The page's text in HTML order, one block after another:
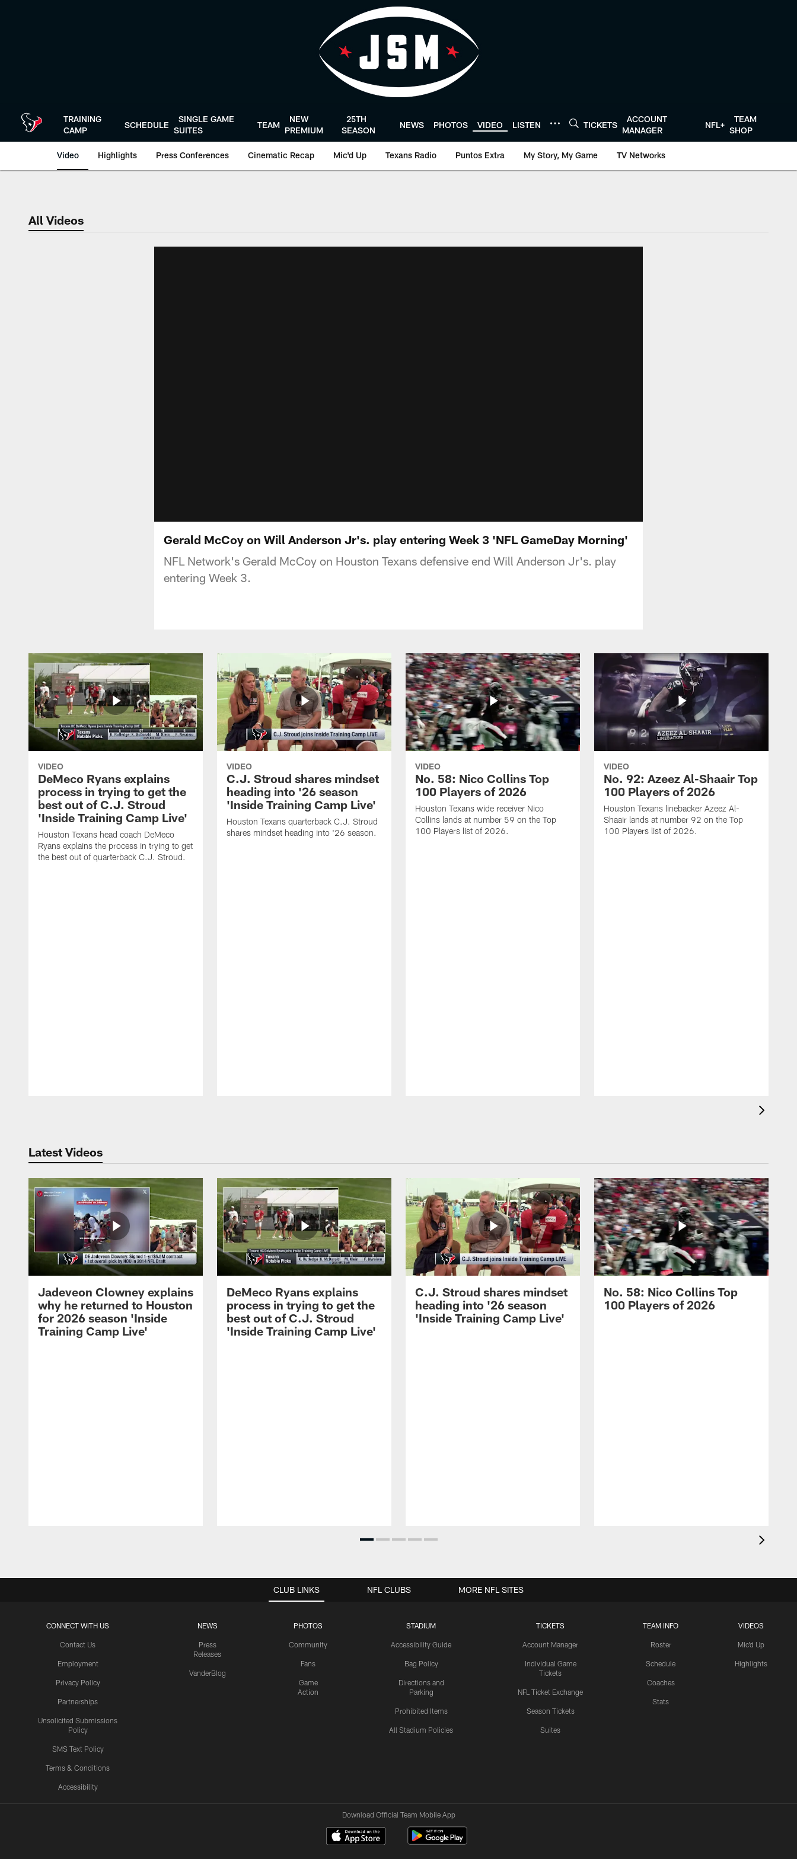
TRAINING
CAMP
SCHEDULE
SINGLE GAME
SUITES
TEAM
NEW
PREMIUM
25TH
SEASON
NEWS PHOTOS VIDEO LISTEN TICKETS
ACCOUNT
MANAGER
NFL+
TEAM
SHOP
Video Highlights Press Conferences Cinematic Recap Mic'd Up Texans Radio Puntos Extra My Story, My Game TV Networks
All Videos
Gerald McCoy on Will Anderson Jr's. play entering Week 3 'NFL GameDay Morning'
NFL Network's Gerald McCoy on Houston Texans defensive end Will Anderson Jr's. play
entering Week 3.
VIDEO
DeMeco Ryans explains
process in trying to get the
best out of C.J. Stroud
'Inside Training Camp Live'
Houston Texans head coach DeMeco
Ryans explains the process in trying to get
the best out of quarterback C.J. Stroud.
VIDEO
C.J. Stroud shares mindset
heading into '26 season
'Inside Training Camp Live'
Houston Texans quarterback C.J. Stroud
shares mindset heading into '26 season.
VIDEO
No. 58: Nico Collins Top
100 Players of 2026
Houston Texans wide receiver Nico
Collins lands at number 59 on the Top
100 Players list of 2026.
VIDEO
No. 92: Azeez Al-Shaair Top
100 Players of 2026
Houston Texans linebacker Azeez Al-
Shaair lands at number 92 on the Top
100 Players list of 2026.
Latest Videos
Jadeveon Clowney explains
why he returned to Houston
for 2026 season 'Inside
Training Camp Live'
DeMeco Ryans explains
process in trying to get the
best out of C.J. Stroud
'Inside Training Camp Live'
C.J. Stroud shares mindset
heading into '26 season
'Inside Training Camp Live'
No. 58: Nico Collins Top
100 Players of 2026
CLUB LINKS
CONNECT WITH US
Contact Us
Employment
Privacy Policy
Partnerships
Unsolicited Submissions
Policy
SMS Text Policy
Terms & Conditions
Accessibility
NEWS
Press
Releases
VanderBlog
PHOTOS
Community
Fans
Game
Action
STADIUM
Accessibility Guide
Bag Policy
Directions and
Parking
Prohibited Items
All Stadium Policies
TICKETS
Account Manager
Individual Game
Tickets
NFL Ticket Exchange
Season Tickets
Suites
TEAM INFO
Roster
Schedule
Coaches
Stats
VIDEOS
Mic'd Up
Highlights
NFL CLUBS MORE NFL SITES
Download Official Team Mobile App